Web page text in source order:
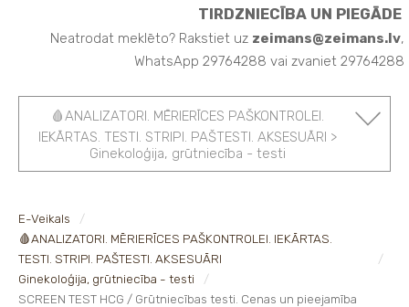
TIRDZNIECĪBA UN PIEGĀDE
Neatrodat meklēto? Rakstiet uz zeimans@zeimans.lv,
WhatsApp 29764288 vai zvaniet 29764288
🩸ANALIZATORI. MĒRIERĪCES PAŠKONTROLEI.
IEKĀRTAS. TESTI. STRIPI. PAŠTESTI. AKSESUĀRI >
Ginekoloģija, grūtniecība - testi
E-Veikals
🩸ANALIZATORI. MĒRIERĪCES PAŠKONTROLEI. IEKĀRTAS.
TESTI. STRIPI. PAŠTESTI. AKSESUĀRI
Ginekoloģija, grūtniecība - testi
SCREEN TEST HCG / Grūtniecības testi. Cenas un pieejamība